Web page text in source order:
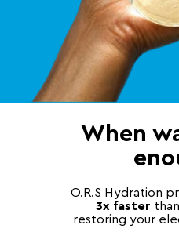
When
O.R.S Hydration
3x faster
restoring your